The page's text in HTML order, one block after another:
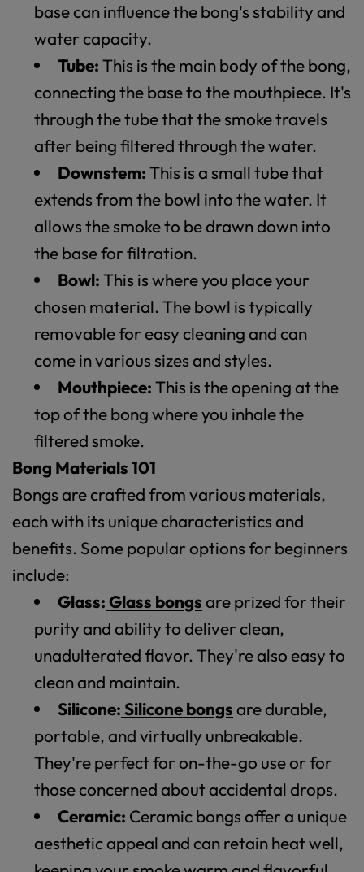
base can influence the bong's stability and
water capacity.
Tube:This is the main body of the bong,
connecting the base to the mouthpiece. It's
through the tube that the smoke travels
after being filtered through the water.
Downstem:This is a small tube that
extends from the bowl into the water. It
allows the smoke to be drawn down into
the base for filtration.
Bowl:This is where you place your
chosen material. The bowl is typically
removable for easy cleaning and can
come in various sizes and styles.
Mouthpiece:This is the opening at the
top of the bong where you inhale the
filtered smoke.
Bong Materials 101
Bongs are crafted from various materials,
each with its unique characteristics and
benefits. Some popular options for beginners
include:
Glass:Glass bongsare prized for their
purity and ability to deliver clean,
unadulterated flavor. They're also easy to
clean and maintain.
Silicone:Silicone bongsare durable,
portable, and virtually unbreakable.
They're perfect for on-the-go use or for
those concerned about accidental drops.
Ceramic: Ceramic bongs offer a unique
aesthetic appeal and can retain heat well,